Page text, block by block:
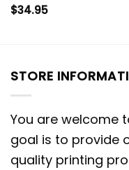
$34.95
STORE
You are welcome
goal is to provide
quality printing